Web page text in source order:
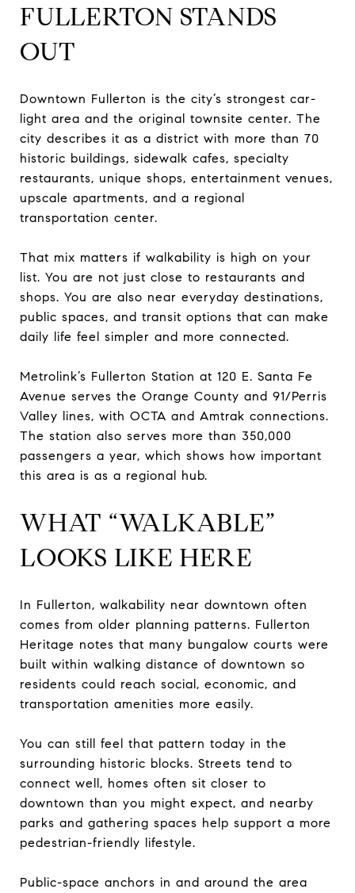
FULLERTON STANDS
OUT
Downtown Fullerton is the city’s strongest car-
light area and the original townsite center. The
city describes it as a district with more than 70
historic buildings, sidewalk cafes, specialty
restaurants, unique shops, entertainment venues,
upscale apartments, and a regional
transportation center.
That mix matters if walkability is high on your
list. You are not just close to restaurants and
shops. You are also near everyday destinations,
public spaces, and transit options that can make
daily life feel simpler and more connected.
Metrolink’s Fullerton Station at 120 E. Santa Fe
Avenue serves the Orange County and 91/Perris
Valley lines, with OCTA and Amtrak connections.
The station also serves more than 350,000
passengers a year, which shows how important
this area is as a regional hub.
WHAT “WALKABLE”
LOOKS LIKE HERE
In Fullerton, walkability near downtown often
comes from older planning patterns. Fullerton
Heritage notes that many bungalow courts were
built within walking distance of downtown so
residents could reach social, economic, and
transportation amenities more easily.
You can still feel that pattern today in the
surrounding historic blocks. Streets tend to
connect well, homes often sit closer to
downtown than you might expect, and nearby
parks and gathering spaces help support a more
pedestrian-friendly lifestyle.
Public-space anchors in and around the area